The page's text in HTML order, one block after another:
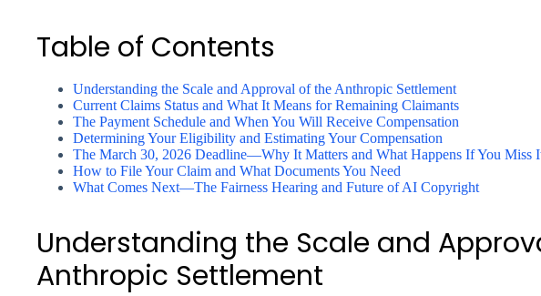
Table of Contents
Understanding the Scale and Approval of the Anthropic Settlement
Current Claims Status and What It Means for Remaining Claimants
The Payment Schedule and When You Will Receive Compensation
Determining Your Eligibility and Estimating Your Compensation
The March 30, 2026 Deadline—Why It Matters and What Happens If You Miss
How to File Your Claim and What Documents You Need
What Comes Next—The Fairness Hearing and Future of AI Copyright
Understanding the Scale and
Anthropic Settlement